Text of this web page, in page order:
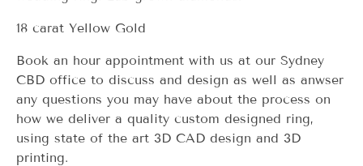
18 carat Yellow Gold
Book an hour appointment with us at our Sydney
CBD office to discuss and design as well as anwser
any questions you may have about the process on
how we deliver a quality custom designed ring,
using state of the art 3D CAD design and 3D
printing.